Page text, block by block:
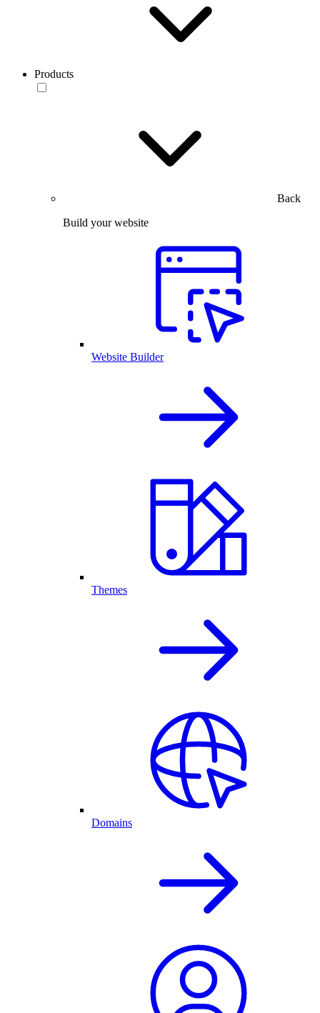
Products
Back
Build your website
Website Builder
Themes
Domains